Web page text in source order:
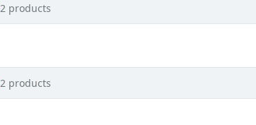
2 products
2 products